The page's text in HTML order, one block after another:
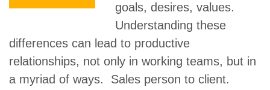
goals, desires, values.
Understanding these
differences can lead to productive
relationships, not only in working teams, but in
a myriad of ways. Sales person to client.